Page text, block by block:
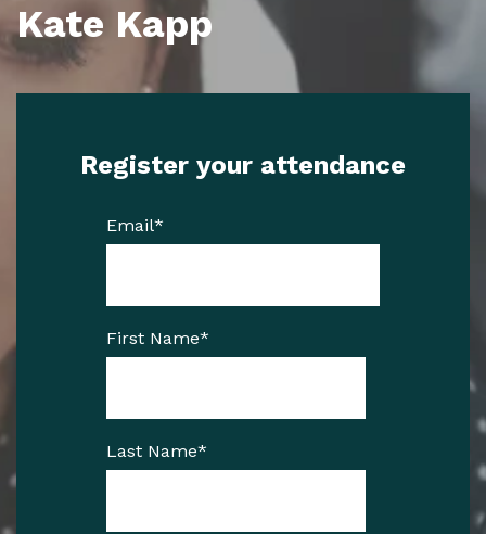
Kate Kapp
Register your attendance
Email*
First Name*
Last Name*